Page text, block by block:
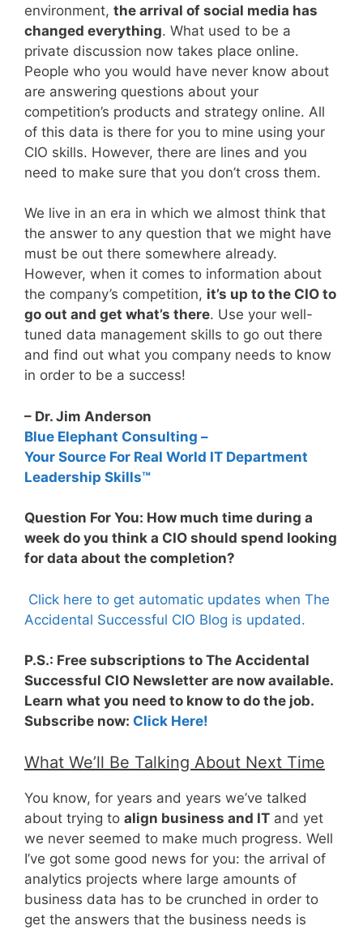
environment, the arrival of social media has
changed everything. What used to be a
private discussion now takes place online.
People who you would have never know about
are answering questions about your
competition’s products and strategy online. All
of this data is there for you to mine using your
CIO skills. However, there are lines and you
need to make sure that you don’t cross them.
We live in an era in which we almost think that
the answer to any question that we might have
must be out there somewhere already.
However, when it comes to information about
the company’s competition, it’s up to the CIO to
go out and get what’s there. Use your well-
tuned data management skills to go out there
and find out what you company needs to know
in order to be a success!
– Dr. Jim Anderson
Blue Elephant Consulting –
Your Source For Real World IT Department
Leadership Skills™
Question For You: How much time during a
week do you think a CIO should spend looking
for data about the completion?
Click here to get automatic updates when The
Accidental Successful CIO Blog is updated.
P.S.: Free subscriptions to The Accidental
Successful CIO Newsletter are now available.
Learn what you need to know to do the job.
Subscribe now: Click Here!
What We’ll Be Talking About Next Time
You know, for years and years we’ve talked
about trying to align business and IT and yet
we never seemed to make much progress. Well
I’ve got some good news for you: the arrival of
analytics projects where large amounts of
business data has to be crunched in order to
get the answers that the business needs is